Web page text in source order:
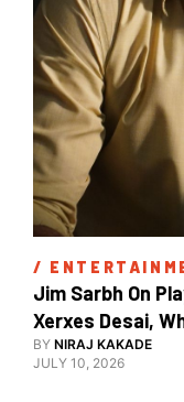
/
Jim Sarbh On
Xerxes Desai,
BY NIRAJ KAKADE
JULY 10, 2026